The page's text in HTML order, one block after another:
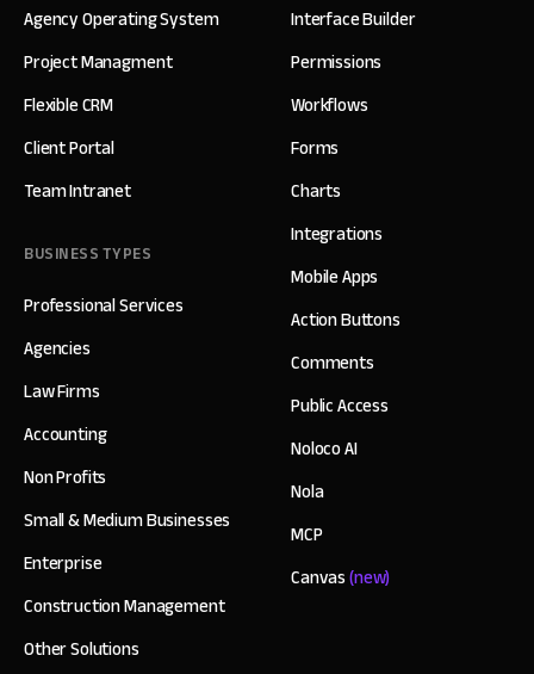
Agency Operating System
Project Managment
Flexible CRM
Client Portal
Team Intranet
BUSINESS TYPES
Professional Services
Agencies
Law Firms
Accounting
Non Profits
Small & Medium Businesses
Enterprise
Construction Management
Other Solutions
Interface Builder
Permissions
Workflows
Forms
Charts
Integrations
Mobile Apps
Action Buttons
Comments
Public Access
Noloco AI
Nola
MCP
Canvas(new)